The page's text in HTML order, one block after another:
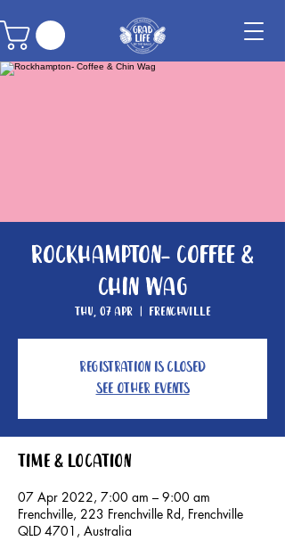
Rockhampton- Coffee &
Chin Wag
Thu, 07 Apr
  |
Frenchville
Registration is closed
See other events
Time & Location
07 Apr 2022, 7:00 am – 9:00 am
Frenchville, 223 Frenchville Rd, Frenchville
QLD 4701, Australia